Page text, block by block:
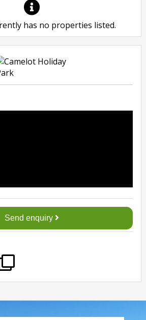
has no properties listed.
Send enquiry